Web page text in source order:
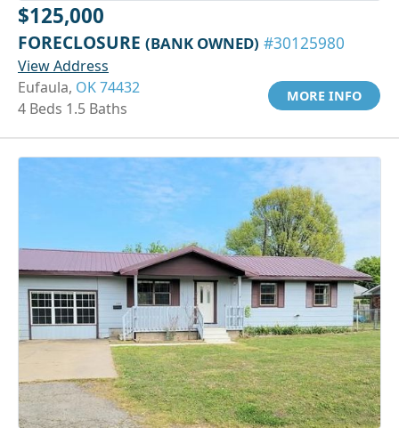
$125,000
FORECLOSURE (BANK OWNED) #30125980
View Address
Eufaula, OK 74432
4 Beds 1.5 Baths
MORE INFO